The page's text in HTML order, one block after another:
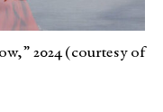
2024 (courtesy of